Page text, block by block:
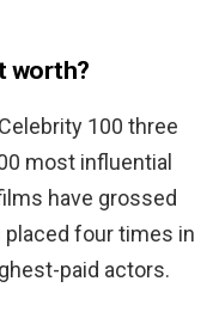
worth?
100 three
most influential
have grossed
placed four times in
paid actors.